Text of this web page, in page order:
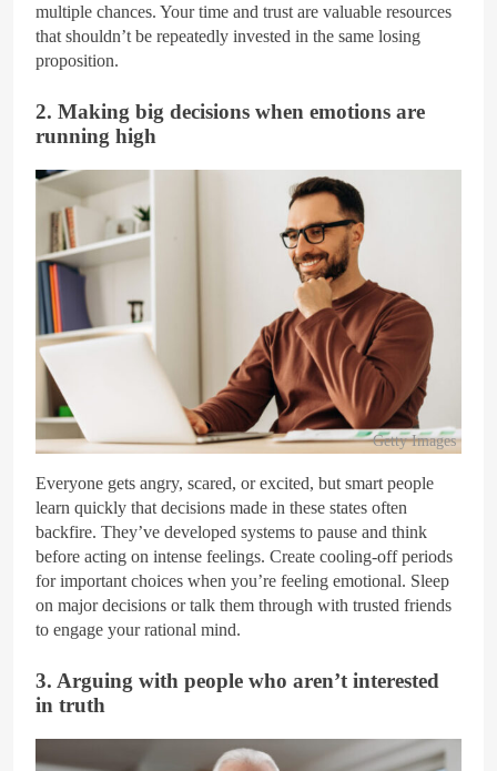
multiple chances. Your time and trust are valuable resources
that shouldn’t be repeatedly invested in the same losing
proposition.
2. Making big decisions when emotions are
running high
Getty Images
Everyone gets angry, scared, or excited, but smart people
learn quickly that decisions made in these states often
backfire. They’ve developed systems to pause and think
before acting on intense feelings. Create cooling-off periods
for important choices when you’re feeling emotional. Sleep
on major decisions or talk them through with trusted friends
to engage your rational mind.
3. Arguing with people who aren’t interested
in truth